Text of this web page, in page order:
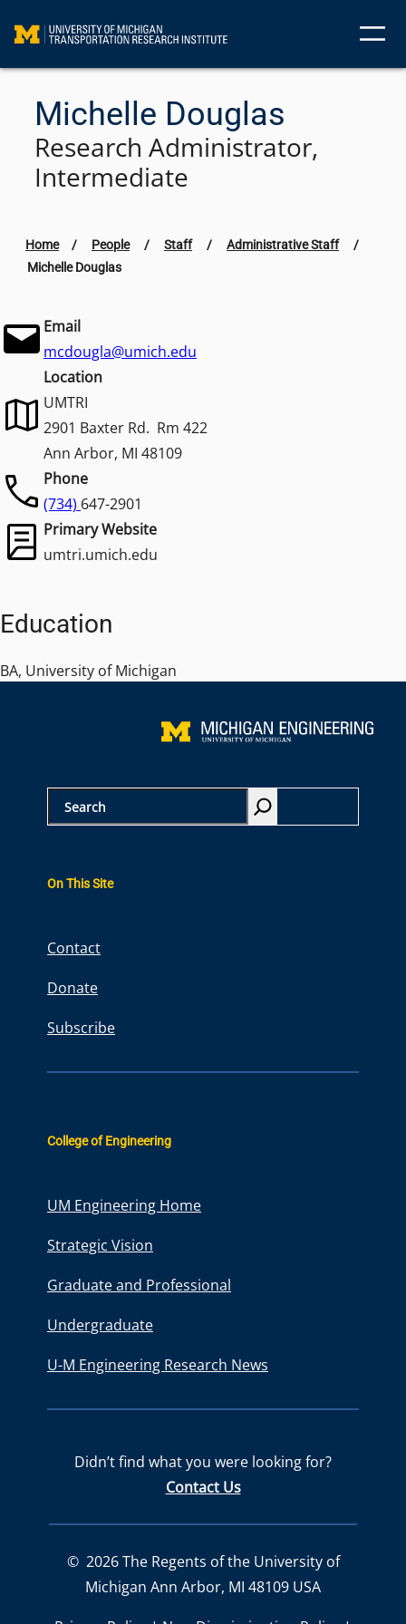
Michelle Douglas
Research Administrator,
Intermediate
Home / People / Staff / Administrative Staff
/
Michelle Douglas
Email
mcdougla@umich.edu
Location
UMTRI
2901 Baxter Rd. Rm 422
Ann Arbor, MI 48109
Phone
(734) 647-2901
Primary Website
umtri.umich.edu
Education
BA, University of Michigan
e
On This Site
Contact
Donate
Subscribe
College of Engineering
UM Engineering Home
Strategic Vision
Graduate and Professional
Undergraduate
U-M Engineering Research News
Didn’t find what you were looking for?
Contact Us
© 2026The Regents of the University of
Michigan Ann Arbor, MI 48109 USA